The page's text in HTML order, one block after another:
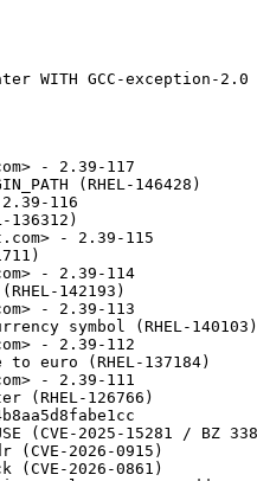
pthread_clockjoin_np: Validate time arguments	
    (RHEL-115825)
* Wed Oct 01 2025 DJ Delorie <dj@redhat.com> - 2.39-70	
  - manual: Explain our implementation-defined memstream semantics (RHEL-65838)
* Wed Sep 24 2025 DJ Delorie <dj@redhat.com> - 2.39-69	
  - libio: asprintf should write NULL upon failure (RHEL-72244)
* Wed Sep 24 2025 Frédéric Bérat <fberat@redhat.com> - 2.39-68	
  - Extend getline testing (RHEL-115819)
* Mon Sep 22 2025 Frédéric Bérat <fberat@redhat.com> - 2.39-67	
  - Implement _FORTIFY_SOURCE for inet_ntop and inet_pton (RHEL-111115)
* Fri Sep 19 2025 Arjun Shankar <arjun@redhat.com> - 2.39-66	
  - nss: Fix incorrect/empty results when merging groups (RHEL-114265)
* Fri Sep 19 2025 Frédéric Bérat <fberat@redhat.com> - 2.39-65	
  - x86-64: Unconditionally run elf/check-dt-x86-64-plt test (RHEL-113195)
* Fri Sep 19 2025 Frédéric Bérat <fberat@redhat.com> - 2.39-64	
  - Fix `readdir_r` error reporting and `readdir64_r` entry handling, extend	
    `dirent` testing. (RHEL-111120)
* Tue Sep 16 2025 Frédéric Bérat <fberat@redhat.com> - 2.39-63	
  - Enable concurrent exit, quick_exit calls to prevent races (RHEL-111117)
* Fri Sep 12 2025 DJ Delorie <dj@redhat.com> - 2.39-62	
  - Add rpminspect.yaml with expected failures (RHEL-86590)
* Wed Sep 10 2025 Florian Weimer <fweimer@redhat.com> - 2.39-61	
  - patch-git: Do not use --filter with --unshallow on old git versions	
    (RHEL-111490)
* Tue Sep 09 2025 Florian Weimer <fweimer@redhat.com> - 2.39-60	
  - Switch to patch-git (RHEL-111490)
* Tue Aug 26 2025 Arjun Shankar <arjun@redhat.com> - 2.39-59
  - glibc-locale-source: Require gzip to handle compressed charmaps
    (RHEL-102553)
* Thu Aug 21 2025 Florian Weimer  <fweimer@redhat.com> - 2.39-58
  - Use Requires(pre): libgcc(ppc-64) to break libgcc cycle (RHEL-110559)
* Thu Aug 21 2025 Arjun Shankar <arjun@redhat.com> - 2.39-57
  - Sync with upstream branch release/2.39/master (RHEL-109536)
  - Upstream commit: fffc2df8a3e2c8cda2991063d23086360268b777
  - Extend struct r_debug to support multiple namespaces (RHEL-101985)
  - Fix a potential crash in the dynamic loader when processing specific
    symbol versions (RHEL-109683)
  - Signal la_objopen for ld.so with dlmopen